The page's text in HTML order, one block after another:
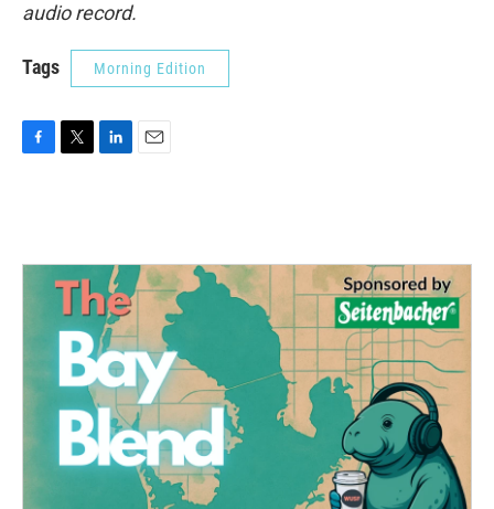
audio record.
Tags Morning Edition
o
e
r
d
n